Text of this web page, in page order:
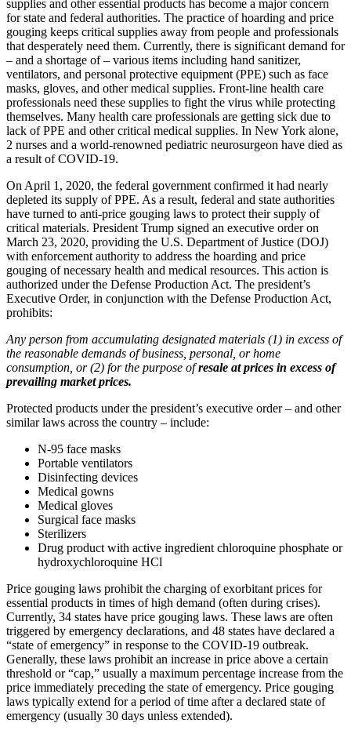
supplies and other essential products has become a major concern
for state and federal authorities. The practice of hoarding and price
gouging keeps critical supplies away from people and professionals
that desperately need them. Currently, there is significant demand for
– and a shortage of – various items including hand sanitizer,
ventilators, and personal protective equipment (PPE) such as face
masks, gloves, and other medical supplies. Front-line health care
professionals need these supplies to fight the virus while protecting
themselves. Many health care professionals are getting sick due to
lack of PPE and other critical medical supplies. In New York alone,
2 nurses and a world-renowned pediatric neurosurgeon have died as
a result of COVID-19.
On April 1, 2020, the federal government confirmed it had nearly
depleted its supply of PPE. As a result, federal and state authorities
have turned to anti-price gouging laws to protect their supply of
critical materials. President Trump signed an executive order on
March 23, 2020, providing the U.S. Department of Justice (DOJ)
with enforcement authority to address the hoarding and price
gouging of necessary health and medical resources. This action is
authorized under the Defense Production Act. The president’s
Executive Order, in conjunction with the Defense Production Act,
prohibits:
Any person from accumulating designated materials (1) in excess of
the reasonable demands of business, personal, or home
consumption, or (2) for the purpose ofresale at prices in excess of
prevailing market prices.
Protected products under the president’s executive order – and other
similar laws across the country – include:
N-95 face masks
Portable ventilators
Disinfecting devices
Medical gowns
Medical gloves
Surgical face masks
Sterilizers
Drug product with active ingredient chloroquine phosphate or
hydroxychloroquine HCl
Price gouging laws prohibit the charging of exorbitant prices for
essential products in times of high demand (often during crises).
Currently, 34 states have price gouging laws. These laws are often
triggered by emergency declarations, and 48 states have declared a
“state of emergency” in response to the COVID-19 outbreak.
Generally, these laws prohibit an increase in price above a certain
threshold or “cap,” usually a maximum percentage increase from the
price immediately preceding the state of emergency. Price gouging
laws typically extend for a period of time after a declared state of
emergency (usually 30 days unless extended).